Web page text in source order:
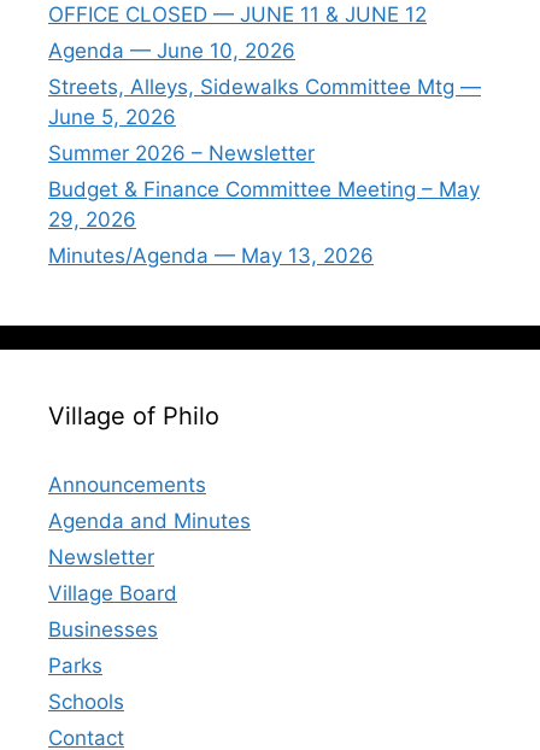
OFFICE CLOSED — JUNE 11 & JUNE 12
Agenda — June 10, 2026
Streets, Alleys, Sidewalks Committee Mtg —
June 5, 2026
Summer 2026 – Newsletter
Budget & Finance Committee Meeting – May
29, 2026
Minutes/Agenda — May 13, 2026
Village of Philo
Announcements
Agenda and Minutes
Newsletter
Village Board
Businesses
Parks
Schools
Contact